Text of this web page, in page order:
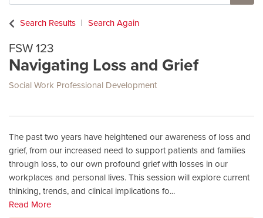
Site
Search Results
Search Again
FSW 123
Navigating Loss and Grief
Social Work Professional Development
The past two years have heightened our awareness of loss and
grief, from our increased need to support patients and families
through loss, to our own profound grief with losses in our
workplaces and personal lives. This session will explore current
thinking, trends, and clinical implications fo...
Read More